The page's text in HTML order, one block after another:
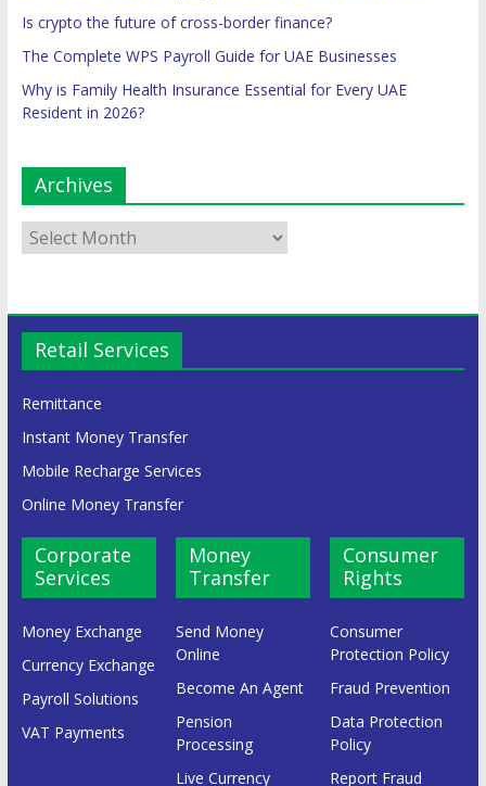
Is crypto the future of cross-border finance?
The Complete WPS Payroll Guide for UAE Businesses
Why is Family Health Insurance Essential for Every UAE
Resident in 2026?
Archives
Retail Services
Remittance
Instant Money Transfer
Mobile Recharge Services
Online Money Transfer
Corporate
Services
Money Exchange
Currency Exchange
Payroll Solutions
VAT Payments
Money
Transfer
Send Money
Online
Become An Agent
Pension
Processing
Live Currency
Consumer
Rights
Consumer
Protection Policy
Fraud Prevention
Data Protection
Policy
Report Fraud